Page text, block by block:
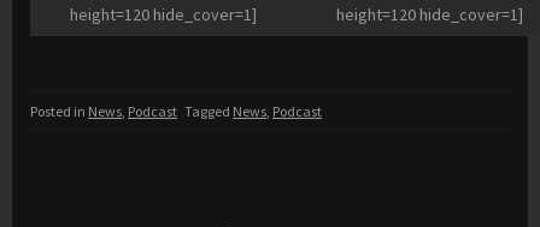
height=120 hide_cover=1]
height=120 hide_cover=1]
Posted in News, Podcast Tagged News, Podcast